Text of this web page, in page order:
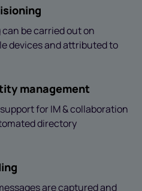
be carried out on
devices and attributed to
management
for IM & collaboration
directory
are captured and